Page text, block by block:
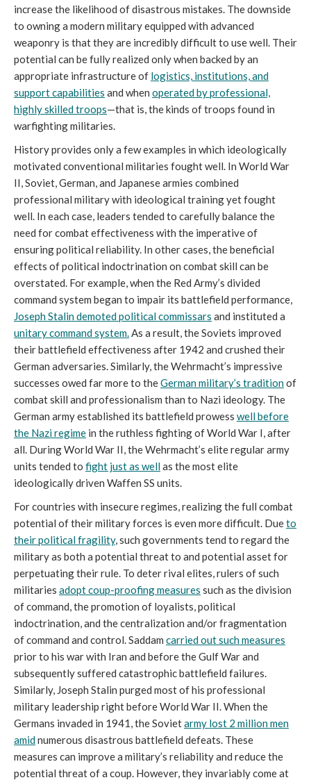
increase the likelihood of disastrous mistakes. The downside
to owning a modern military equipped with advanced
weaponry is that they are incredibly difficult to use well. Their
potential can be fully realized only when backed by an
appropriate infrastructure of logistics, institutions, and
support capabilities and when operated by professional,
highly skilled troops—that is, the kinds of troops found in
warfighting militaries.
History provides only a few examples in which ideologically
motivated conventional militaries fought well. In World War
II, Soviet, German, and Japanese armies combined
professional military with ideological training yet fought
well. In each case, leaders tended to carefully balance the
need for combat effectiveness with the imperative of
ensuring political reliability. In other cases, the beneficial
effects of political indoctrination on combat skill can be
overstated. For example, when the Red Army’s divided
command system began to impair its battlefield performance,
Joseph Stalin demoted political commissars and instituted a
unitary command system.As a result, the Soviets improved
their battlefield effectiveness after 1942 and crushed their
German adversaries. Similarly, the Wehrmacht’s impressive
successes owed far more to theGerman military’s traditionof
combat skill and professionalism than to Nazi ideology. The
German army established its battlefield prowess well before
the Nazi regime in the ruthless fighting of World War I, after
all. During World War II, the Wehrmacht’s elite regular army
units tended to fight just as wellas the most elite
ideologically driven Waffen SS units.
For countries with insecure regimes, realizing the full combat
potential of their military forces is even more difficult. Dueto
their political fragility, such governments tend to regard the
military as both a potential threat to and potential asset for
perpetuating their rule. To deter rival elites, rulers of such
militaries adopt coup-proofing measures such as the division
of command, the promotion of loyalists, political
indoctrination, and the centralization and/or fragmentation
of command and control. Saddam carried out such measures
prior to his war with Iran and before the Gulf War and
subsequently suffered catastrophic battlefield failures.
Similarly, Joseph Stalin purged most of his professional
military leadership right before World War II. When the
Germans invaded in 1941, the Sovietarmy lost 2 million men
amidnumerous disastrous battlefield defeats. These
measures can improve a military’s reliability and reduce the
potential threat of a coup. However, they invariably come at